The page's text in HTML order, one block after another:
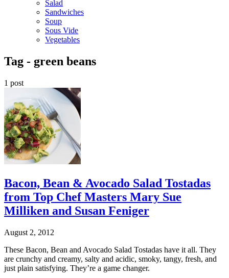
Salad
Sandwiches
Soup
Sous Vide
Vegetables
Tag - green beans
1 post
Bacon, Bean & Avocado Salad Tostadas
from Top Chef Masters Mary Sue
Milliken and Susan Feniger
August 2, 2012
These Bacon, Bean and Avocado Salad Tostadas have it all. They
are crunchy and creamy, salty and acidic, smoky, tangy, fresh, and
just plain satisfying. They’re a game changer.